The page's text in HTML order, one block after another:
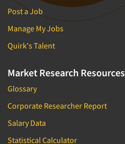
Post a Job
Manage My Jobs
Quirk's Talent
Market Research Resources
Glossary
Corporate Researcher Report
Salary Data
Statistical Calculator